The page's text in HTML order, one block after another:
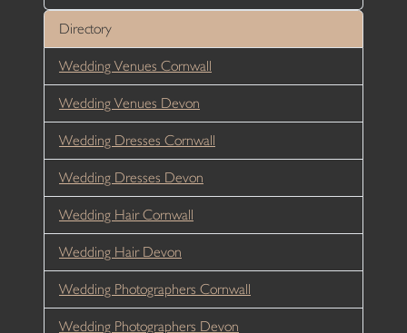
Directory
Wedding Venues Cornwall
Wedding Venues Devon
Wedding Dresses Cornwall
Wedding Dresses Devon
Wedding Hair Cornwall
Wedding Hair Devon
Wedding Photographers Cornwall
Wedding Photographers Devon